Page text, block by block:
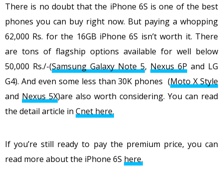
There is no doubt that the iPhone 6S is one of the best
phones you can buy right now. But paying a whopping
62,000 Rs. for the 16GB iPhone 6S isn’t worth it. There
are tons of flagship options available for well below
50,000 Rs./-(Samsung Galaxy Note 5, Nexus 6P and LG
G4). And even some less than 30K phones (Moto X Style
and Nexus 5X)are also worth considering. You can read
the detail article in Cnet here.
If you’re still ready to pay the premium price, you can
read more about the iPhone 6S here.